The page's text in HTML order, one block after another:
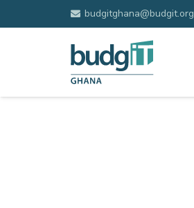
budgitghana@budgit.org